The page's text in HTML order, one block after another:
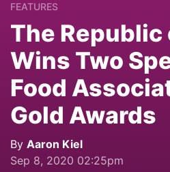
FEATURES
The Republic
Wins Two
Food
Gold Awards
By Aaron Kiel
Sep 8, 2020 02:25pm